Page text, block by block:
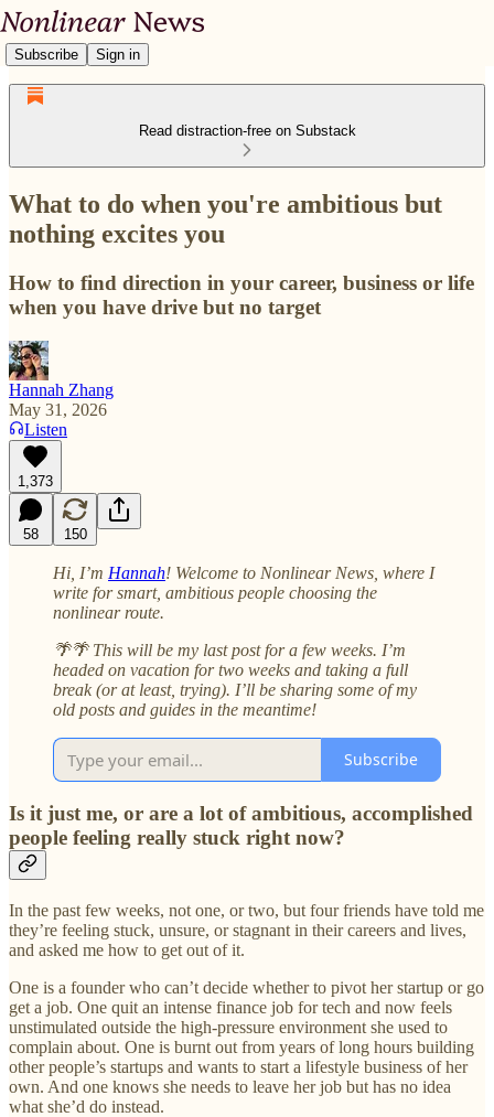
Subscribe Sign in
Read distraction-free on Substack
What to do when you're ambitious but
nothing excites you
How to find direction in your career, business or life
when you have drive but no target
Hannah Zhang
May 31, 2026
Listen
1,373
58 150
Hi, I’m Hannah! Welcome to Nonlinear News, where I
write for smart, ambitious people choosing the
nonlinear route.
🌴🌴 This will be my last post for a few weeks. I’m
headed on vacation for two weeks and taking a full
break (or at least, trying). I’ll be sharing some of my
old posts and guides in the meantime!
Subscribe
Is it just me, or are a lot of ambitious, accomplished
people feeling really stuck right now?
In the past few weeks, not one, or two, but four friends have told me
they’re feeling stuck, unsure, or stagnant in their careers and lives,
and asked me how to get out of it.
One is a founder who can’t decide whether to pivot her startup or go
get a job. One quit an intense finance job for tech and now feels
unstimulated outside the high-pressure environment she used to
complain about. One is burnt out from years of long hours building
other people’s startups and wants to start a lifestyle business of her
own. And one knows she needs to leave her job but has no idea
what she’d do instead.